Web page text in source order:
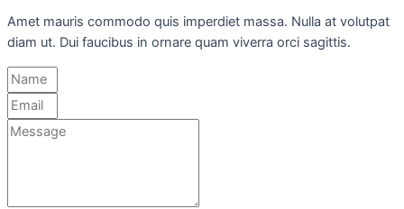
Amet mauris commodo quis imperdiet massa. Nulla at volutpat
diam ut. Dui faucibus in ornare quam viverra orci sagittis.